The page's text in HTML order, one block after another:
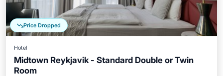
Price Dropped
Hotel
Midtown Reykjavik - Standard Double or Twin
Room